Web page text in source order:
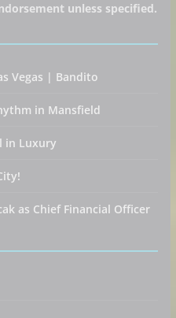
unless specified.
Vegas | Bandito
in Mansfield
in Luxury
as Chief Financial Officer